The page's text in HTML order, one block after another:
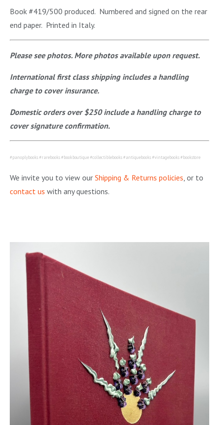
Book #419/500 produced. Numbered and signed on the rear
end paper. Printed in Italy.
Please see photos. More photos available upon request.
International first class shipping includes a handling
charge to cover insurance.
Domestic orders over $250 include a handling charge to
cover signature confirmation.
#panoplybooks #rarebooks #bookboutique #collectiblebooks #antiquebooks #vintagebooks #bookstore
We invite you to view our Shipping & Returns policies, or to
contact us with any questions.